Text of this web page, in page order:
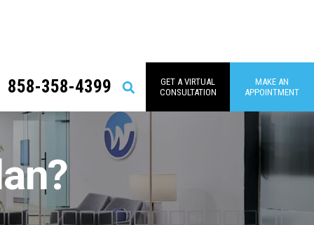
858-358-4399 Search
GET A VIRTUAL
CONSULTATION
MAKE AN
APPOINTMENT